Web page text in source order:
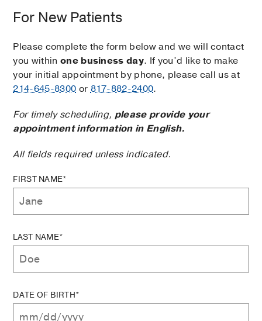
For New Patients
Please complete the form below and we will contact
you within one business day. If you’d like to make
your initial appointment by phone, please call us at
214-645-8300 or817-882-2400.
For timely scheduling, please provide your
appointment information in English.
All fields required unless indicated.
FIRST NAME*
LAST NAME*
DATE OF BIRTH*